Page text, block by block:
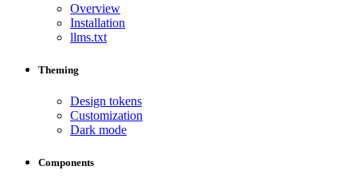
Overview
Installation
llms.txt
Theming
Design tokens
Customization
Dark mode
Components